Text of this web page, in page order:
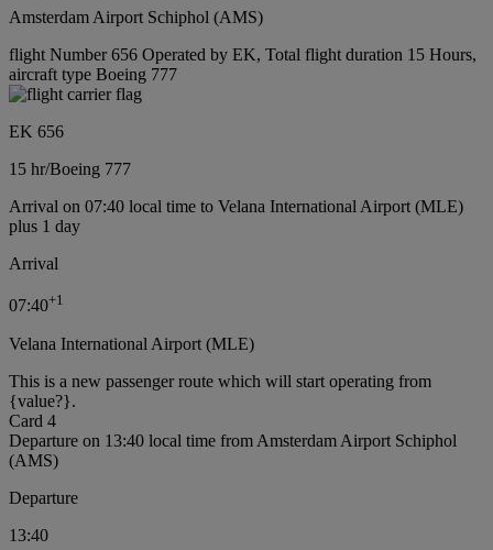
Amsterdam Airport Schiphol (AMS)
flight Number 656 Operated by EK, Total flight duration 15 Hours,
aircraft type Boeing 777
EK 656
15 hr/Boeing 777
Arrival on 07:40 local time to Velana International Airport (MLE)
plus 1 day
Arrival
07:40+1
Velana International Airport (MLE)
This is a new passenger route which will start operating from
{value?}.
Card 4
Departure on 13:40 local time from Amsterdam Airport Schiphol
(AMS)
Departure
13:40